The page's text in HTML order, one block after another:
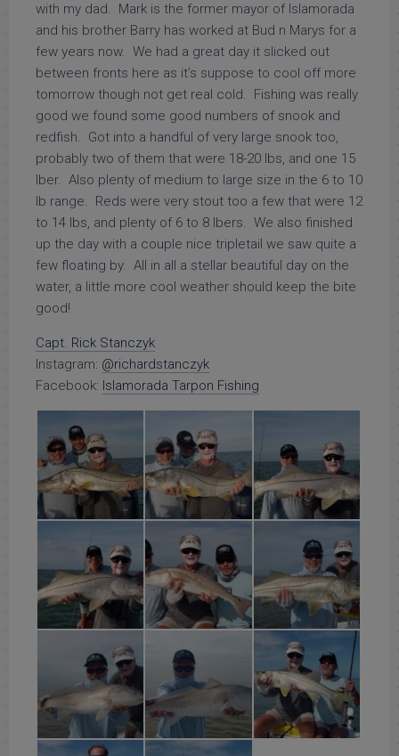
with my dad. Mark is the former mayor of Islamorada
and his brother Barry has worked at Bud n Marys for a
few years now. We had a great day it slicked out
between fronts here as it’s suppose to cool off more
tomorrow though not get real cold. Fishing was really
good we found some good numbers of snook and
redfish. Got into a handful of very large snook too,
probably two of them that were 18-20 lbs, and one 15
lber. Also plenty of medium to large size in the 6 to 10
lb range. Reds were very stout too a few that were 12
to 14 lbs, and plenty of 6 to 8 lbers. We also finished
up the day with a couple nice tripletail we saw quite a
few floating by. All in all a stellar beautiful day on the
water, a little more cool weather should keep the bite
good!
Capt. Rick Stanczyk
Instagram: @richardstanczyk
Facebook: Islamorada Tarpon Fishing